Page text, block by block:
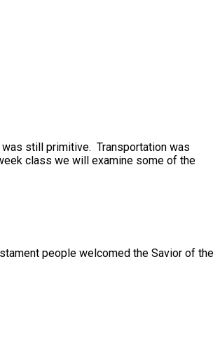
still primitive. Transportation was
class we will examine some of the
people welcomed the Savior of the